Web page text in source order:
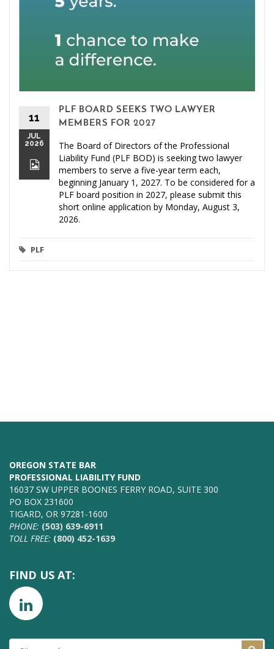
11
JUL
2026
PLF BOARD SEEKS TWO LAWYER
MEMBERS FOR 2027
The Board of Directors of the Professional
Liability Fund (PLF BOD) is seeking two lawyer
members to serve a five-year term each,
beginning January 1, 2027. To be considered for a
PLF board position in 2027, please submit this
short online application by Monday, August 3,
2026.
PLF
OREGON STATE BAR
PROFESSIONAL LIABILITY FUND
16037 SW UPPER BOONES FERRY ROAD, SUITE 300
PO BOX 231600
TIGARD, OR 97281-1600
PHONE: (503) 639-6911
TOLL FREE: (800) 452-1639
FIND US AT:
SITE